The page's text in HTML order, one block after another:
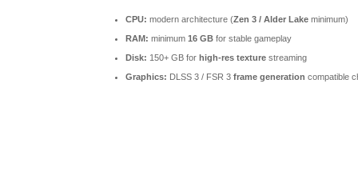
CPU: modern architecture (Zen 3 / Alder Lake minimum)
RAM: minimum 16 GB for stable gameplay
Disk: 150+ GB for high-res texture streaming
Graphics: DLSS 3 / FSR 3 frame generation compatible